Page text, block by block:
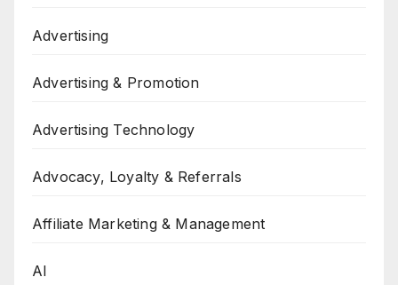
Advertising
Advertising & Promotion
Advertising Technology
Advocacy, Loyalty & Referrals
Affiliate Marketing & Management
AI